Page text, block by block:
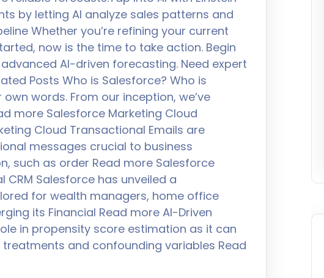
by letting AI analyze sales patterns and
Whether you’re refining your current
now is the time to take action. Begin
AI-driven forecasting. Need expert
Posts Who is Salesforce? Who is
words. From our inception, we’ve
more Salesforce Marketing Cloud
Cloud Transactional Emails are
messages crucial to business
such as order Read more Salesforce
CRM Salesforce has unveiled a
for wealth managers, home office
its Financial Read more AI-Driven
in propensity score estimation as it can
and confounding variables Read